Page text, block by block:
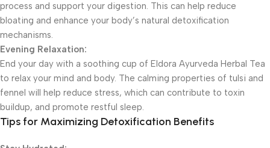
process and support your digestion. This can help reduce
bloating and enhance your body’s natural detoxification
mechanisms.
Evening Relaxation:
End your day with a soothing cup of Eldora Ayurveda Herbal Tea
to relax your mind and body. The calming properties of tulsi and
fennel will help reduce stress, which can contribute to toxin
buildup, and promote restful sleep.
Tips for Maximizing Detoxification Benefits